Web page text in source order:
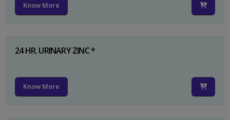
Know More
24 HR. URINARY ZINC *
Know More